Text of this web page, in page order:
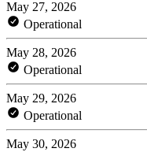
May 27, 2026
Operational
May 28, 2026
Operational
May 29, 2026
Operational
May 30, 2026